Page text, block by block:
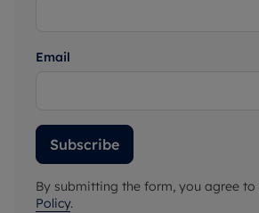
Email
Subscribe
By submitting the form, you agree to
Policy.